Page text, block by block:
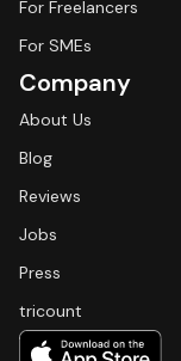
For Freelancers
For SMEs
Company
About Us
Blog
Reviews
Jobs
Press
tricount